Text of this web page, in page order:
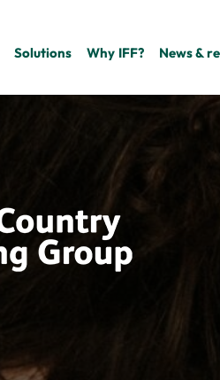
Solutions Why IFF? News &